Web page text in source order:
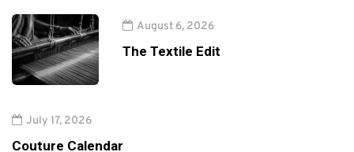
August 6, 2026
The Textile Edit
July 17, 2026
Couture Calendar